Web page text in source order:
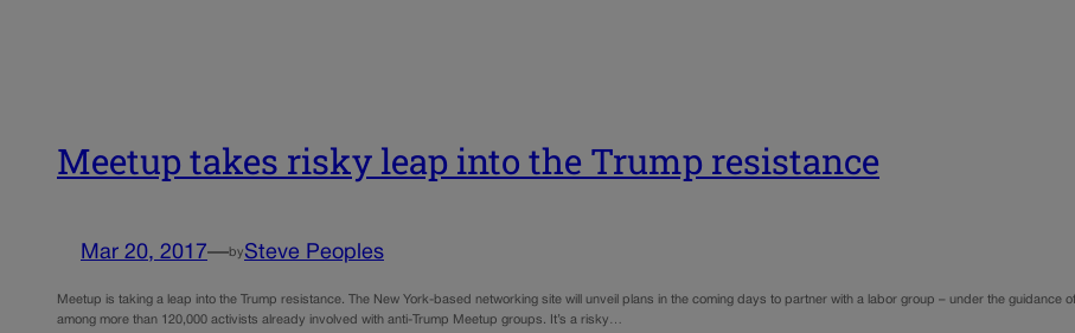
Meetup takes risky leap into the Trump resistance
Mar 20, 2017—by Steve Peoples
Meetup is taking a leap into the Trump resistance. The New York-based networking site will unveil plans in the coming days to partner with a labor group – under the guidance
among more than 120,000 activists already involved with anti-Trump Meetup groups. It’s a risky…